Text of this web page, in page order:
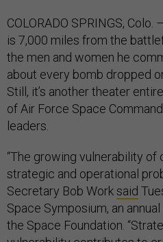
COLORADO SPRINGS, Colo.
is 7,000 miles from the
the men and women he
about every bomb dropped
Still, it’s another theater
of Air Force Space
leaders.
“The growing vulnerability of
strategic and operational
Secretary Bob Worksaid
Space Symposium, an
the Space Foundation.